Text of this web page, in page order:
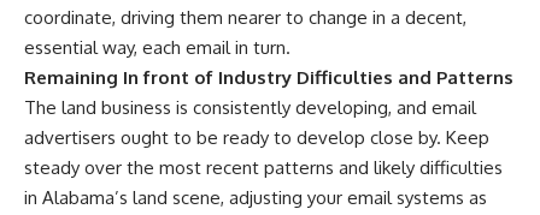
coordinate, driving them nearer to change in a decent,
essential way, each email in turn.
Remaining In front of Industry Difficulties and Patterns
The land business is consistently developing, and email
advertisers ought to be ready to develop close by. Keep
steady over the most recent patterns and likely difficulties
in Alabama’s land scene, adjusting your email systems as